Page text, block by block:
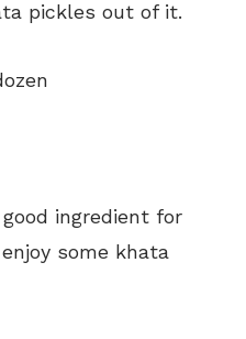
pickles out of it.
ingredient for
some khata